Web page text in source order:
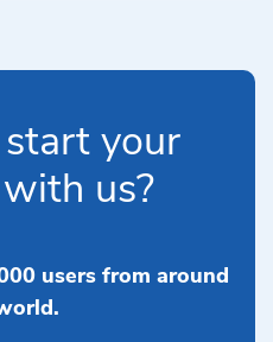
your
us?
users from around